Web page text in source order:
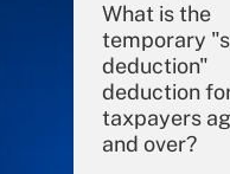
What is the
temporary
deduction"
deduction
taxpayers
and over?